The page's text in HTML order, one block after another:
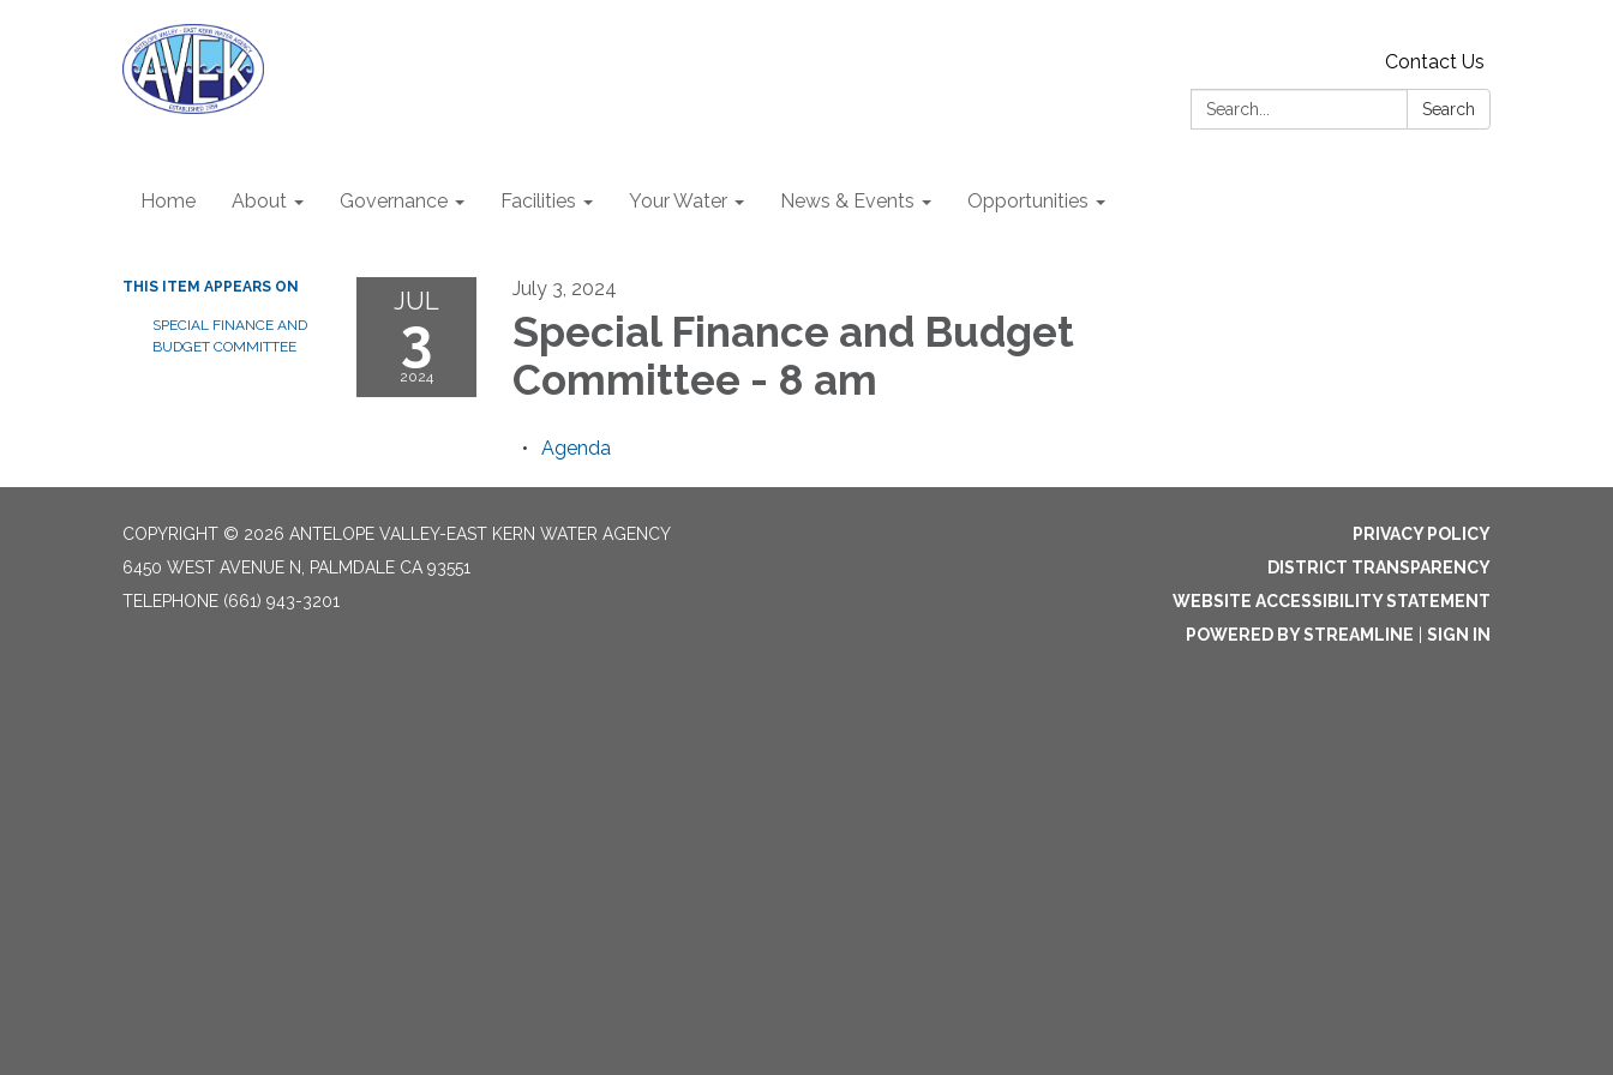
Contact Us
Search:
Search
Home About Governance Facilities Your Water News & Events Opportunities
THIS ITEM APPEARS ON
SPECIAL FINANCE AND
BUDGET COMMITTEE
JUL
3
2024
July 3, 2024
Special Finance and Budget
Committee - 8 am
Agenda
COPYRIGHT © 2026 ANTELOPE VALLEY-EAST KERN WATER AGENCY
6450 WEST AVENUE N, PALMDALE CA 93551
TELEPHONE (661) 943-3201
PRIVACY POLICY
DISTRICT TRANSPARENCY
WEBSITE ACCESSIBILITY STATEMENT
POWERED BY STREAMLINE
SIGN IN